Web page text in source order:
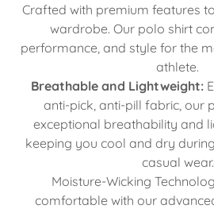
Crafted with premium features
wardrobe. Our polo shirt
performance, and style for the
athlete.
Breathable and Lightweight:
anti-pick, anti-pill fabric, our
exceptional breathability and
keeping you cool and dry
casual wear.
Moisture-Wicking
comfortable with our